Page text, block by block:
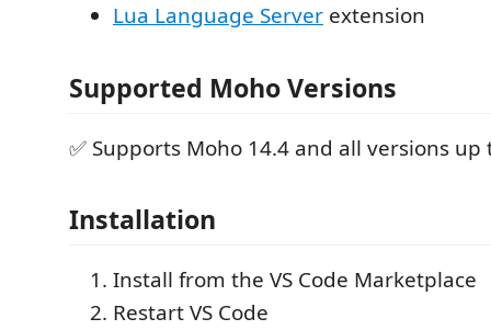
Lua Language Server extension
Supported Moho Versions
✅ Supports Moho 14.4 and all versions up
Installation
Install from the VS Code Marketplace
Restart VS Code